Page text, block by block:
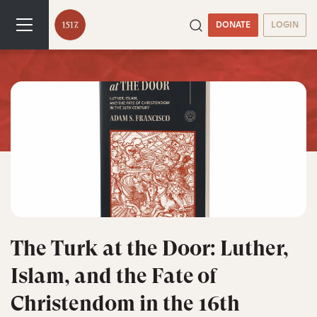
DONATE LOGIN
The Turk at the Door: Luther,
Islam, and the Fate of
Christendom in the 16th